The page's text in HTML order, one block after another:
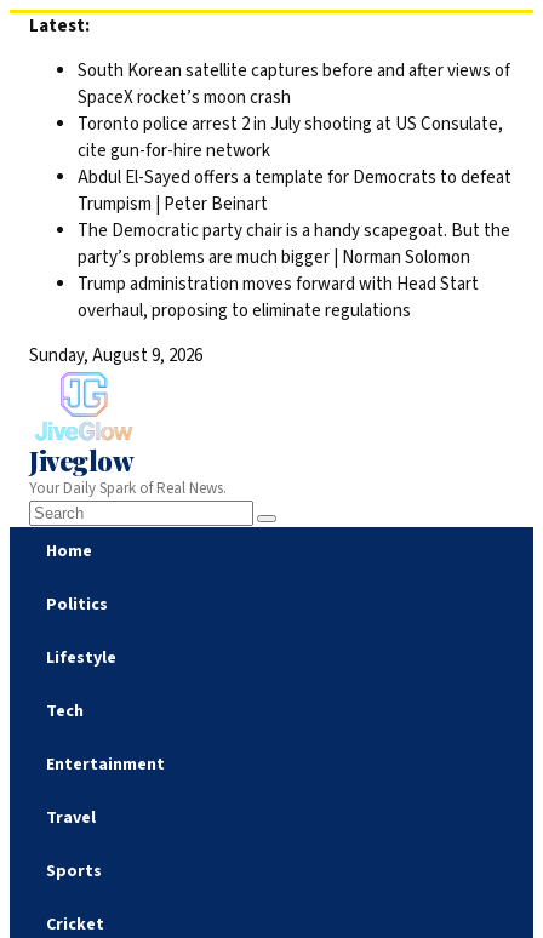
Skip
content
Latest:
South Korean satellite captures before and after views of
SpaceX rocket’s moon crash
Toronto police arrest 2 in July shooting at US Consulate,
cite gun-for-hire network
Abdul El-Sayed offers a template for Democrats to defeat
Trumpism | Peter Beinart
The Democratic party chair is a handy scapegoat. But the
party’s problems are much bigger | Norman Solomon
Trump administration moves forward with Head Start
overhaul, proposing to eliminate regulations
Sunday, August 9, 2026
Jiveglow
Your Daily Spark of Real News.
Home
Politics
Lifestyle
Tech
Entertainment
Travel
Sports
Cricket